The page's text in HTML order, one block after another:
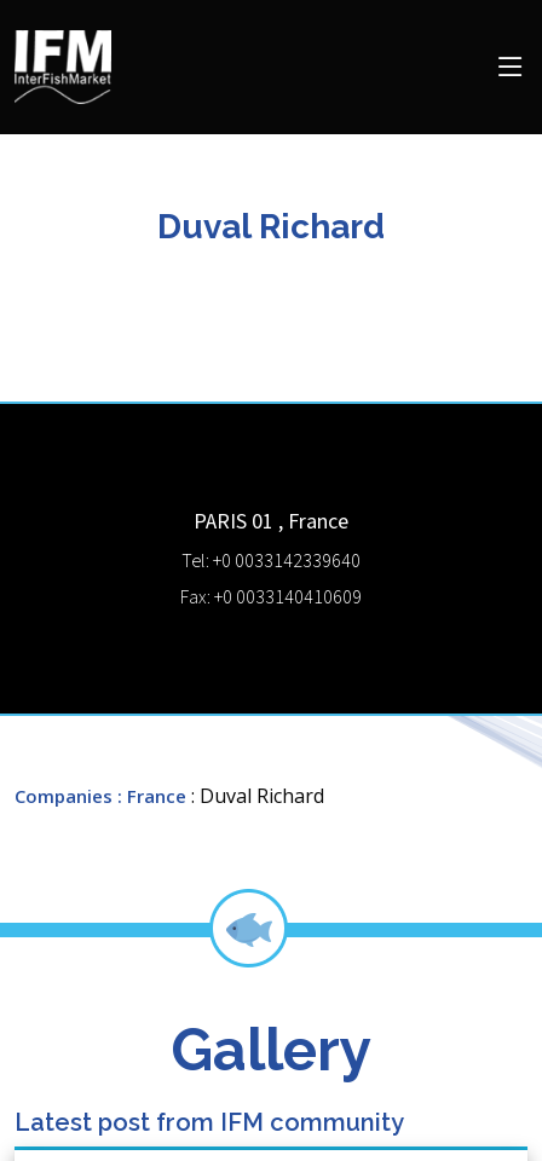
Duval Richard
PARIS 01 , France
Tel: +0 0033142339640
Fax: +0 0033140410609
Companies : France : Duval Richard
Gallery
Latest post from IFM community